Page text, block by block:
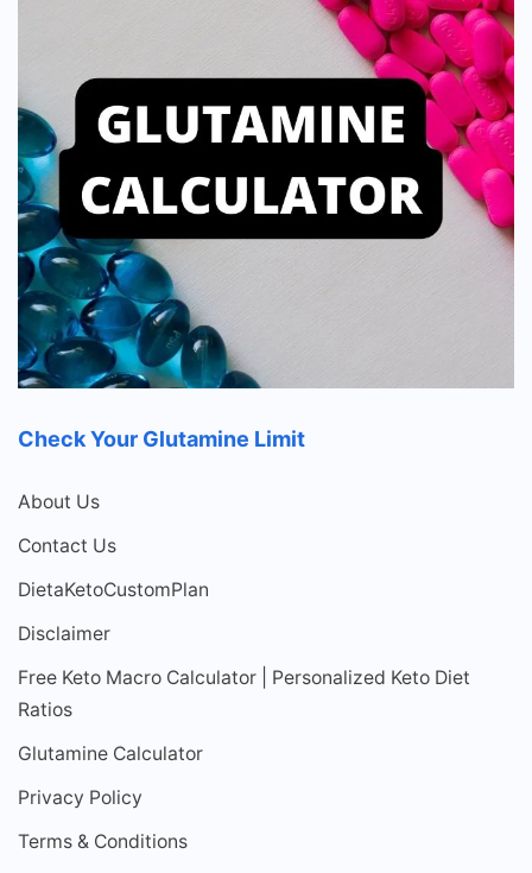
Check Your Glutamine Limit
About Us
Contact Us
DietaKetoCustomPlan
Disclaimer
Free Keto Macro Calculator | Personalized Keto Diet
Ratios
Glutamine Calculator
Privacy Policy
Terms & Conditions